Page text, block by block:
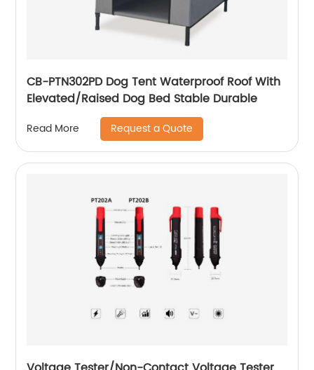
CB-PTN302PD Dog Tent Waterproof Roof With
Elevated/Raised Dog Bed Stable Durable
Read More Request a Quote